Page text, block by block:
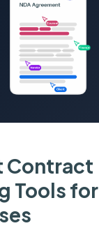
Contract
Tools for